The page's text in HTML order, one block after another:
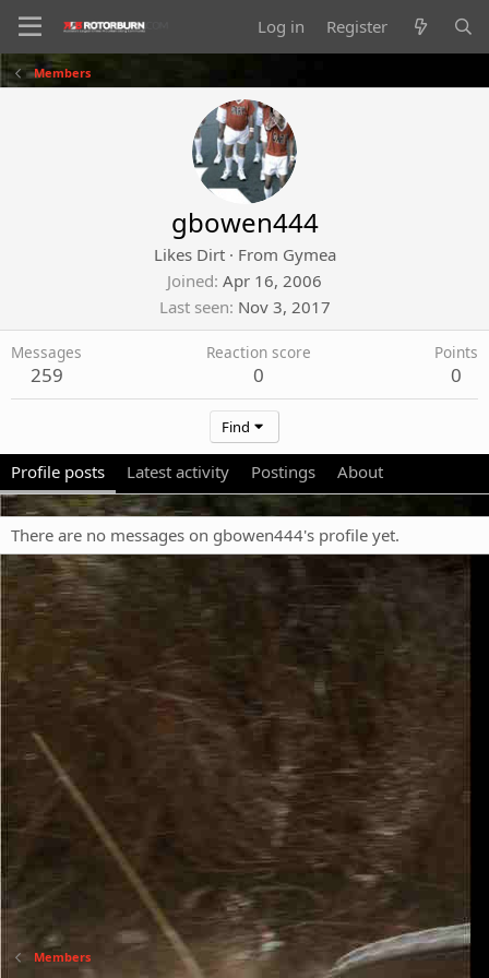
Log in Register
Members
gbowen444
Likes Dirt · From Gymea
Joined Apr 16, 2006
Last seen Nov 3, 2017
Messages
259
Reaction score
0
Points
0
Find
Profile posts Latest activity Postings About
There are no messages on gbowen444's profile yet.
Members